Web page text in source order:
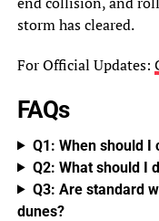
storm has cleared.
For Official Updates:
FAQs
Q1: When should I
Q2: What should I
Q3: Are standard
dunes?